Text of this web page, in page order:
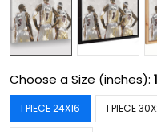
Choose a Size (inches):
1 PIECE 24X16 1 PIECE